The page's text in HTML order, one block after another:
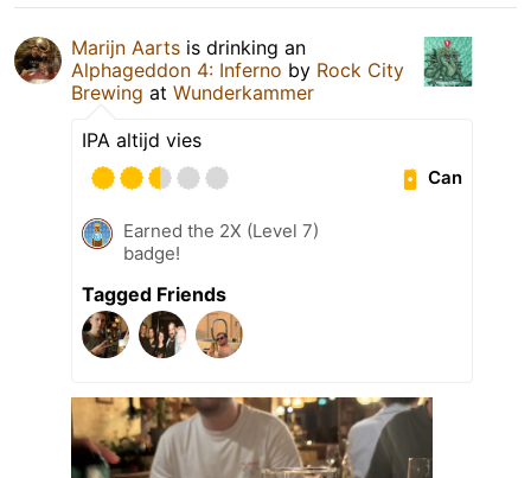
Marijn Aarts is drinking an
Alphageddon 4: Inferno by Rock City
Brewing at Wunderkammer
IPA altijd vies
Can
Earned the 2X (Level 7)
badge!
Tagged Friends